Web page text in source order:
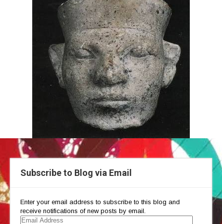
Subscribe to Blog via Email
Enter your email address to subscribe to this blog and
receive notifications of new posts by email.
Email